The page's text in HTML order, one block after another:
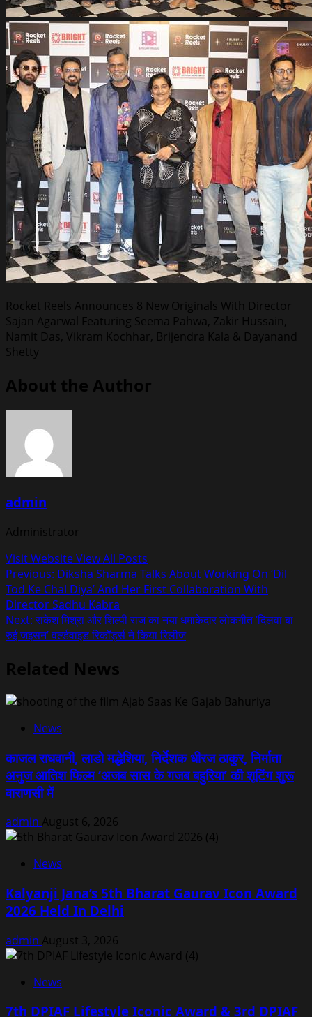
Rocket Reels Announces 8 New Originals With Director
Sajan Agarwal Featuring Seema Pahwa, Zakir Hussain,
Namit Das, Vikram Kochhar, Brijendra Kala & Dayanand
Shetty
About the Author
admin
Administrator
Visit WebsiteView All Posts
Post
navigation
Previous: Diksha Sharma Talks About Working On ‘Dil
Tod Ke Chal Diya’ And Her First Collaboration With
Director Sadhu Kabra
Next:राकेश मिश्रा और शिल्पी राज का नया धमाकेदार लोकगीत ‘दिलवा बा
रुई जइसन’ वर्ल्डवाइड रिकॉर्ड्स ने किया रिलीज
Related News
News
काजल राघवानी, लाडो मद्धेशिया, निर्देशक धीरज ठाकुर, निर्माता
अनुज आतिश फिल्म ‘अजब सास के गजब बहुरिया’ की शूटिंग शुरू
वाराणसी में
admin August 6, 2026
News
Kalyanji Jana’s 5th Bharat Gaurav Icon Award
2026 Held In Delhi
admin August 3, 2026
News
7th DPIAF Lifestyle Iconic Award & 3rd DPIAF